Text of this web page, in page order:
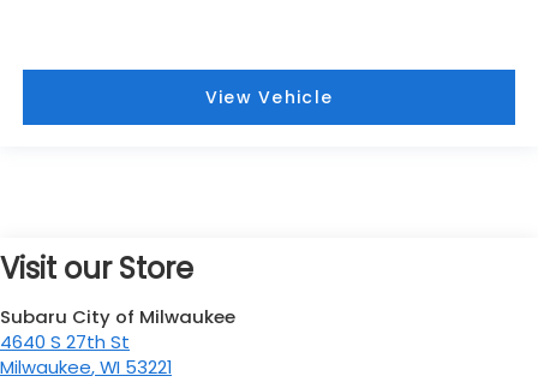
View Vehicle
Visit our Store
Subaru City of Milwaukee
4640 S 27th St
Milwaukee,WI 53221